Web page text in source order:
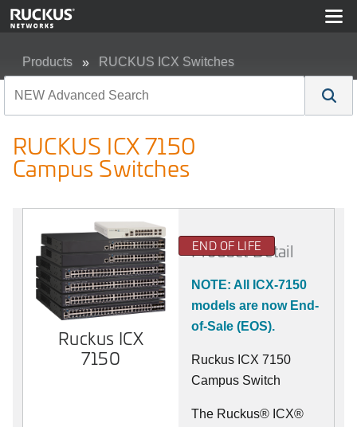
Products RUCKUS ICX Switches
RUCKUS ICX 7150
Campus Switches
Ruckus ICX
7150
END OF LIFE
Product Detail
NOTE: All ICX-7150
models are now End-
of-Sale (EOS).
Ruckus ICX 7150
Campus Switch
The Ruckus® ICX®